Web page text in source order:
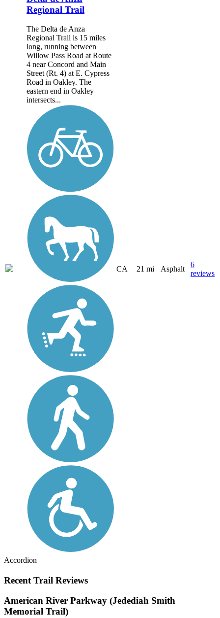
Regional Trail
The Delta de Anza
Regional Trail is 15 miles
long, running between
Willow Pass Road at Route
4 near Concord and Main
Street (Rt. 4) at E. Cypress
Road in Oakley. The
eastern end in Oakley
intersects...
CA 21 mi Asphalt
6
reviews
Accordion
Recent Trail Reviews
American River Parkway (Jedediah Smith
Memorial Trail)